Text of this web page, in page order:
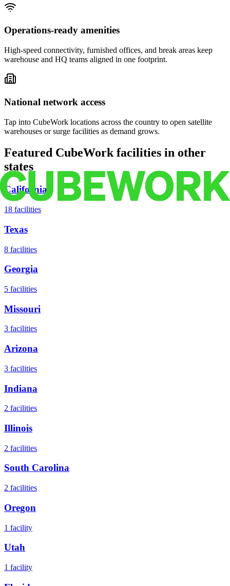
Operations-ready amenities
High-speed connectivity, furnished offices, and break areas keep
warehouse and HQ teams aligned in one footprint.
National network access
Tap into CubeWork locations across the country to open satellite
warehouses or surge facilities as demand grows.
Featured CubeWork facilities in other
states
California
18 facilities
Texas
8 facilities
Georgia
5 facilities
Missouri
3 facilities
Arizona
3 facilities
Indiana
2 facilities
Illinois
2 facilities
South Carolina
2 facilities
Oregon
1 facility
Utah
1 facility